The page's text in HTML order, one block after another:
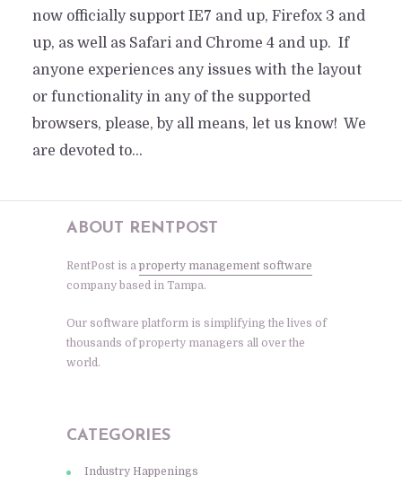
now officially support IE7 and up, Firefox 3 and
up, as well as Safari and Chrome 4 and up. If
anyone experiences any issues with the layout
or functionality in any of the supported
browsers, please, by all means, let us know! We
are devoted to...
ABOUT RENTPOST
RentPost is a property management software
company based in Tampa.
Our software platform is simplifying the lives of
thousands of property managers all over the
world.
CATEGORIES
Industry Happenings